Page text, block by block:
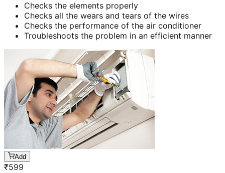
Checks the elements properly
Checks all the wears and tears of the wires
Checks the performance of the air conditioner
Troubleshoots the problem in an efficient manner
Add
₹599